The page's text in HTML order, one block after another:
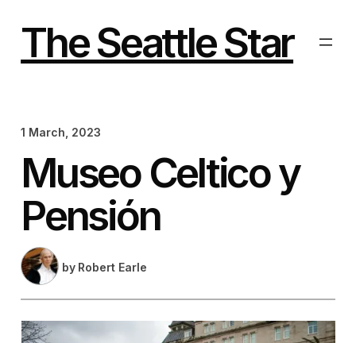
The Seattle Star
1 March, 2023
Museo Celtico y
Pensión
by Robert Earle